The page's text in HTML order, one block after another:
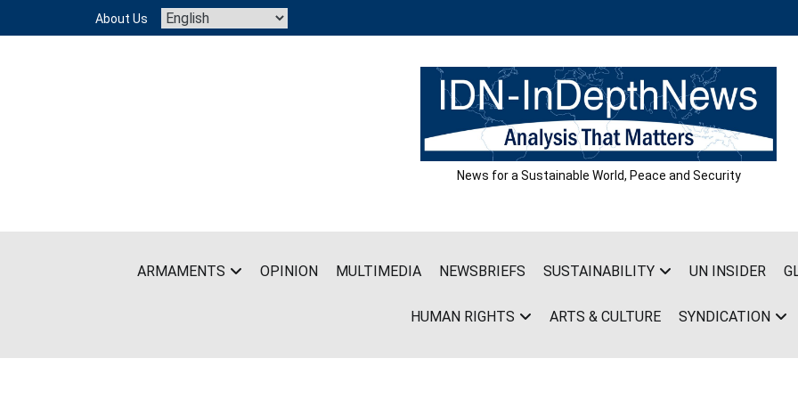
content
About Us
News for a Sustainable World, Peace and Security
ARMAMENTS OPINION MULTIMEDIA NEWSBRIEFS SUSTAINABILITY UN INSIDER
HUMAN RIGHTS ARTS & CULTURE SYNDICATION